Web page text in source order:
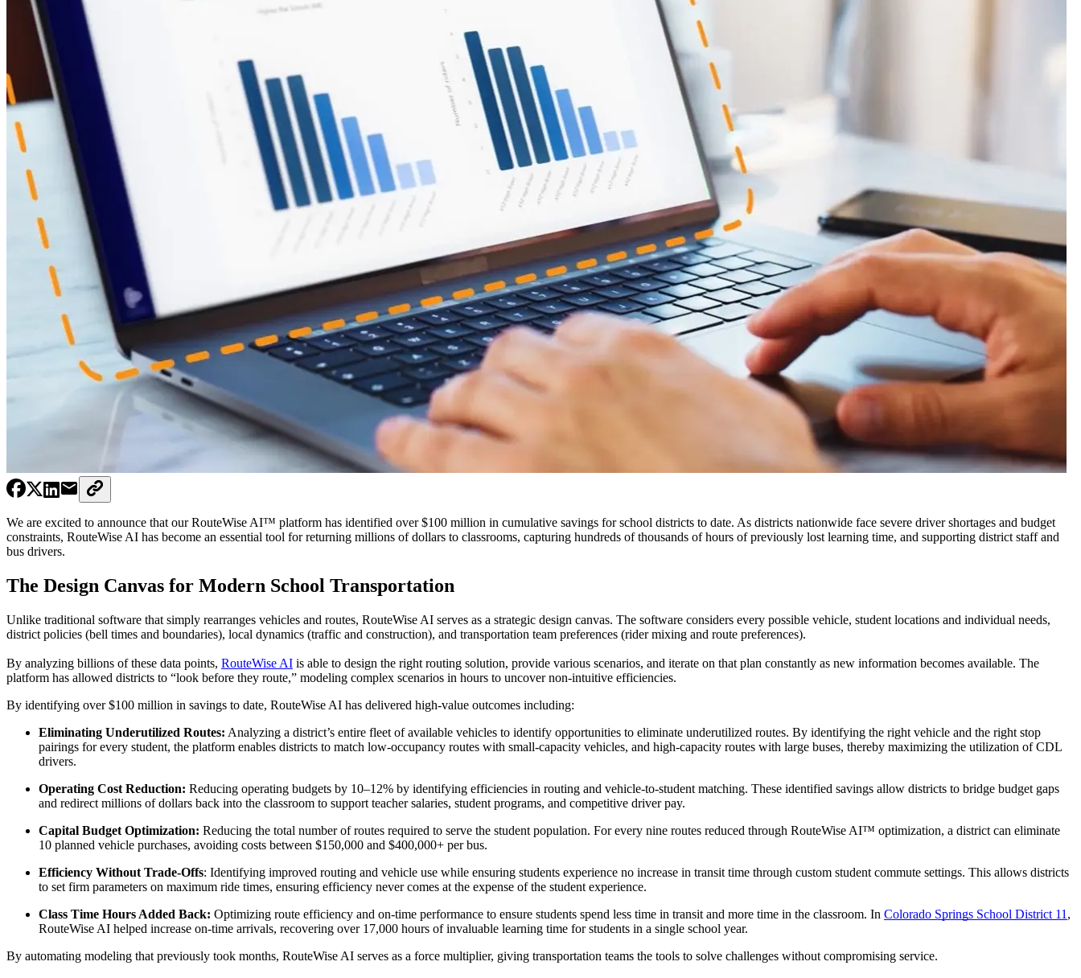
We are excited to announce that our RouteWise AI™ platform has identified over $100 million in cumulative savings for school districts to date. As districts nationwide face severe driver shortages and budget
constraints, RouteWise AI has become an essential tool for returning millions of dollars to classrooms, capturing hundreds of thousands of hours of previously lost learning time, and supporting district staff and
bus drivers.
The Design Canvas for Modern School Transportation
Unlike traditional software that simply rearranges vehicles and routes, RouteWise AI serves as a strategic design canvas. The software considers every possible vehicle, student locations and individual needs,
district policies (bell times and boundaries), local dynamics (traffic and construction), and transportation team preferences (rider mixing and route preferences).
By analyzing billions of these data points, RouteWise AI is able to design the right routing solution, provide various scenarios, and iterate on that plan constantly as new information becomes available. The
platform has allowed districts to “look before they route,” modeling complex scenarios in hours to uncover non-intuitive efficiencies.
By identifying over $100 million in savings to date, RouteWise AI has delivered high-value outcomes including:
Eliminating Underutilized Routes: Analyzing a district’s entire fleet of available vehicles to identify opportunities to eliminate underutilized routes. By identifying the right vehicle and the right stop
pairings for every student, the platform enables districts to match low-occupancy routes with small-capacity vehicles, and high-capacity routes with large buses, thereby maximizing the utilization of CDL
drivers.
Operating Cost Reduction: Reducing operating budgets by 10–12% by identifying efficiencies in routing and vehicle-to-student matching. These identified savings allow districts to bridge budget gaps
and redirect millions of dollars back into the classroom to support teacher salaries, student programs, and competitive driver pay.
Capital Budget Optimization: Reducing the total number of routes required to serve the student population. For every nine routes reduced through RouteWise AI™ optimization, a district can eliminate
10 planned vehicle purchases, avoiding costs between $150,000 and $400,000+ per bus.
Efficiency Without Trade-Offs: Identifying improved routing and vehicle use while ensuring students experience no increase in transit time through custom student commute settings. This allows districts
to set firm parameters on maximum ride times, ensuring efficiency never comes at the expense of the student experience.
Class Time Hours Added Back: Optimizing route efficiency and on-time performance to ensure students spend less time in transit and more time in the classroom. In Colorado Springs School District 11 ,
RouteWise AI helped increase on-time arrivals, recovering over 17,000 hours of invaluable learning time for students in a single school year.
By automating modeling that previously took months, RouteWise AI serves as a force multiplier, giving transportation teams the tools to solve challenges without compromising service.